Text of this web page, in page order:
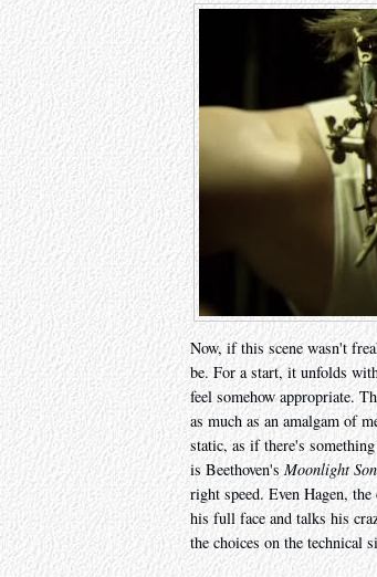
Now, if this scene wasn't
be. For a start, it unfolds
feel somehow appropriate.
as much as an amalgam of
static, as if there's
is Beethoven'sMoonlight
right speed. Even Hagen,
his full face and talks his
the choices on the technical